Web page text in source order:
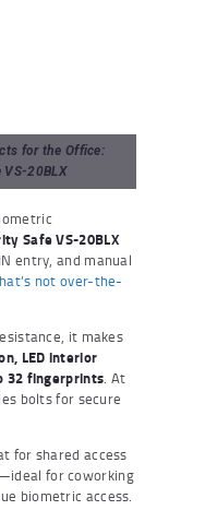
for the Office:
VS-20BLX
Safe VS-20BLX
entry, and manual
not over-the-
it makes
LED interior
32 fingerprints. At
bolts for secure
for shared access
for coworking
biometric access.